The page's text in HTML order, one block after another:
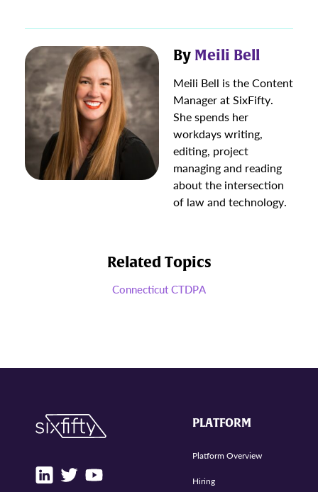
By Meili Bell
Meili Bell is the Content
Manager at SixFifty.
She spends her
workdays writing,
editing, project
managing and reading
about the intersection
of law and technology.
Related Topics
Connecticut CTDPA
PLATFORM
Platform Overview
Hiring